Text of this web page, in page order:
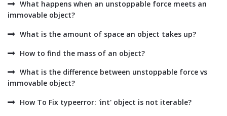
What happens when an unstoppable force meets an
immovable object?
What is the amount of space an object takes up?
How to find the mass of an object?
What is the difference between unstoppable force vs
immovable object?
How To Fix typeerror: 'int' object is not iterable?